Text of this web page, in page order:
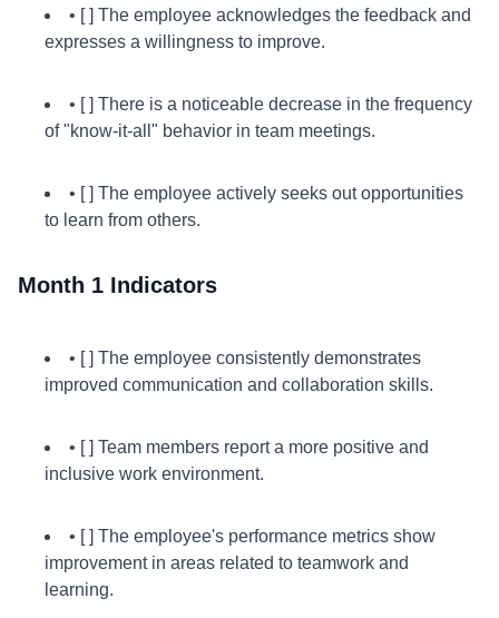
• [ ] The employee acknowledges the feedback and
expresses a willingness to improve.
• [ ] There is a noticeable decrease in the frequency
of "know-it-all" behavior in team meetings.
• [ ] The employee actively seeks out opportunities
to learn from others.
Month 1 Indicators
• [ ] The employee consistently demonstrates
improved communication and collaboration skills.
• [ ] Team members report a more positive and
inclusive work environment.
• [ ] The employee's performance metrics show
improvement in areas related to teamwork and
learning.